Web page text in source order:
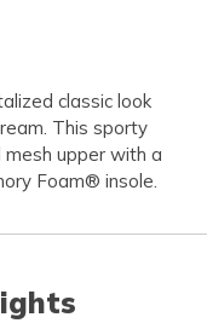
classic look
This sporty
upper with a
Foam® insole.